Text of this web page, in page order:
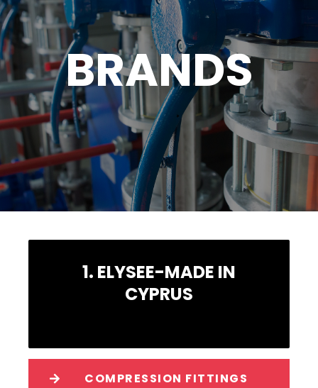
BRANDS
1. ELYSEE-MADE IN
CYPRUS
COMPRESSION FITTINGS